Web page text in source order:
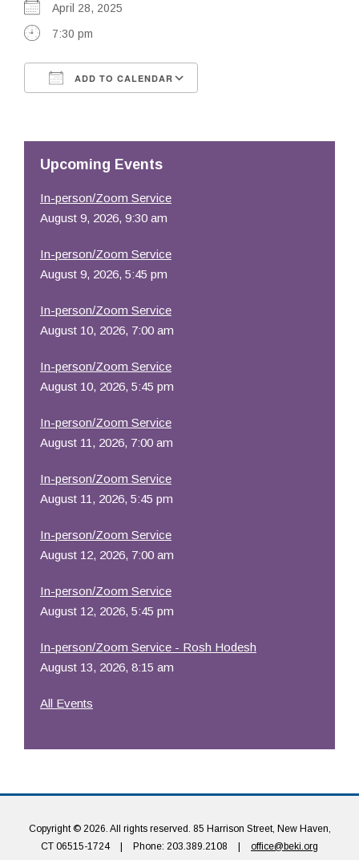
Prayer
Learning
Resources
April 28, 2025
7:30 pm
ADD TO CALENDAR
Upcoming Events
In-person/Zoom Service
August 9, 2026, 9:30 am
In-person/Zoom Service
August 9, 2026, 5:45 pm
In-person/Zoom Service
August 10, 2026, 7:00 am
In-person/Zoom Service
August 10, 2026, 5:45 pm
In-person/Zoom Service
August 11, 2026, 7:00 am
In-person/Zoom Service
August 11, 2026, 5:45 pm
In-person/Zoom Service
August 12, 2026, 7:00 am
In-person/Zoom Service
August 12, 2026, 5:45 pm
In-person/Zoom Service - Rosh Hodesh
August 13, 2026, 8:15 am
All Events
Copyright © 2026. All rights reserved. 85 Harrison Street, New Haven,
CT 06515-1724
Phone: 203.389.2108 office@beki.org